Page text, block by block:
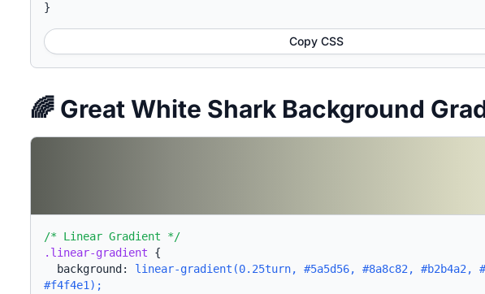
}
Copy CSS
🌈 Great White Shark Background
/* Linear Gradient */
.linear-gradient {
background: linear-gradient(0.25turn, #5a5d56, #8a8c82, #b2b4a2,
#f4f4e1);